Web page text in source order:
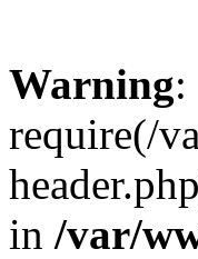
Warning:
require(/
in /var/